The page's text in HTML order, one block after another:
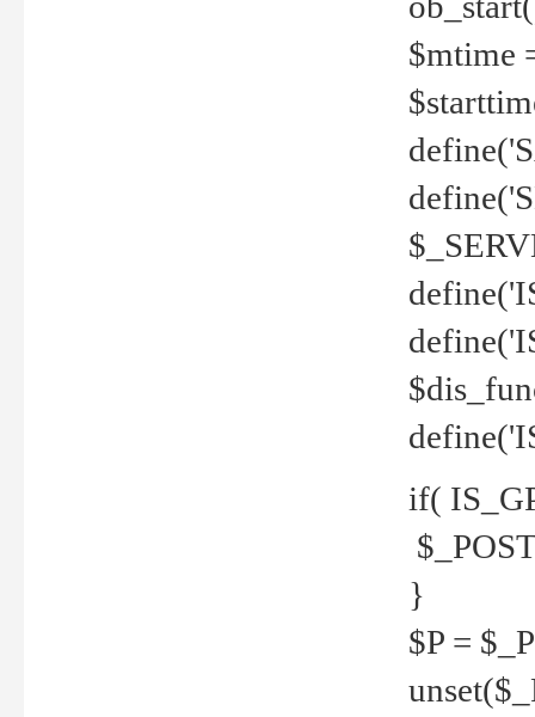
$mtime
if(
}
$P =